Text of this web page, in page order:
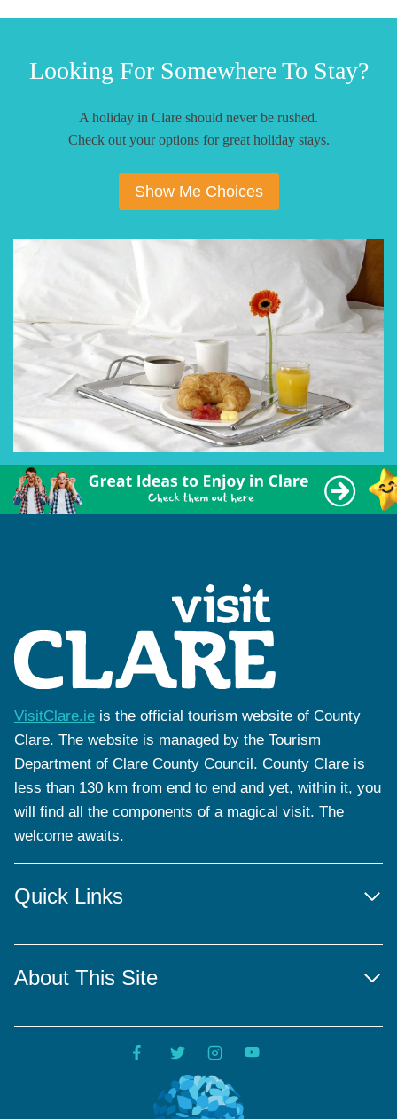
Looking For Somewhere To Stay?
A holiday in Clare should never be rushed.
Check out your options for great holiday stays.
Show Me Choices
VisitClare.ie is the official tourism website of County
Clare. The website is managed by the Tourism
Department of Clare County Council. County Clare is
less than 130 km from end to end and yet, within it, you
will find all the components of a magical visit. The
welcome awaits.
Quick Links
About This Site